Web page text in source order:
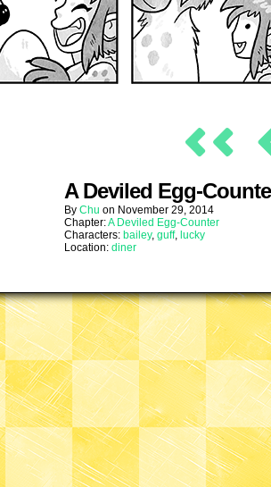
A Deviled Egg-
By Chu on November 29, 2014
Chapter:A Deviled Egg-Counter
Characters: bailey, guff, lucky
Location: diner